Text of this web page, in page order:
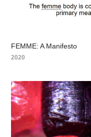
FEMME: A Manifesto
2020